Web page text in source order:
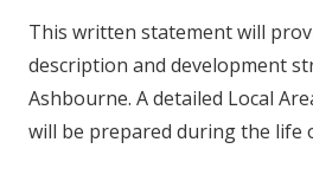
This written statement will
description and development
Ashbourne. A detailed Local
will be prepared during the life